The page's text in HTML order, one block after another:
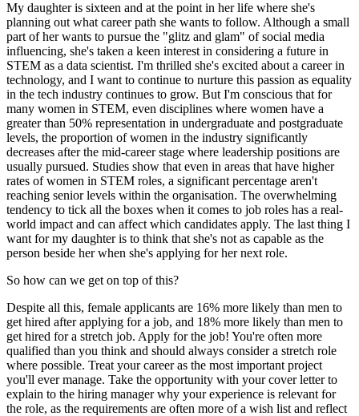
My daughter is sixteen and at the point in her life where she's
planning out what career path she wants to follow. Although a small
part of her wants to pursue the "glitz and glam" of social media
influencing, she's taken a keen interest in considering a future in
STEM as a data scientist. I'm thrilled she's excited about a career in
technology, and I want to continue to nurture this passion as equality
in the tech industry continues to grow. But I'm conscious that for
many women in STEM, even disciplines where women have a
greater than 50% representation in undergraduate and postgraduate
levels, the proportion of women in the industry significantly
decreases after the mid-career stage where leadership positions are
usually pursued. Studies show that even in areas that have higher
rates of women in STEM roles, a significant percentage aren't
reaching senior levels within the organisation. The overwhelming
tendency to tick all the boxes when it comes to job roles has a real-
world impact and can affect which candidates apply. The last thing I
want for my daughter is to think that she's not as capable as the
person beside her when she's applying for her next role.
So how can we get on top of this?
Despite all this, female applicants are 16% more likely than men to
get hired after applying for a job, and 18% more likely than men to
get hired for a stretch job. Apply for the job! You're often more
qualified than you think and should always consider a stretch role
where possible. Treat your career as the most important project
you'll ever manage. Take the opportunity with your cover letter to
explain to the hiring manager why your experience is relevant for
the role, as the requirements are often more of a wish list and reflect